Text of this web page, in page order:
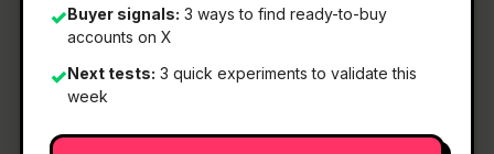
✓Buyer signals: 3 ways to find ready-to-buy
accounts on X
✓Next tests: 3 quick experiments to validate this
week
What It Is